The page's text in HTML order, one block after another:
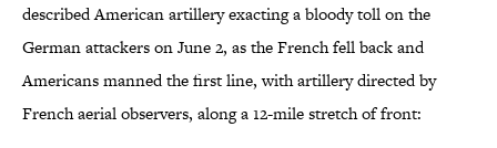
described American artillery exacting a bloody toll on the
German attackers on June 2, as the French fell back and
Americans manned the first line, with artillery directed by
French aerial observers, along a 12-mile stretch of front: